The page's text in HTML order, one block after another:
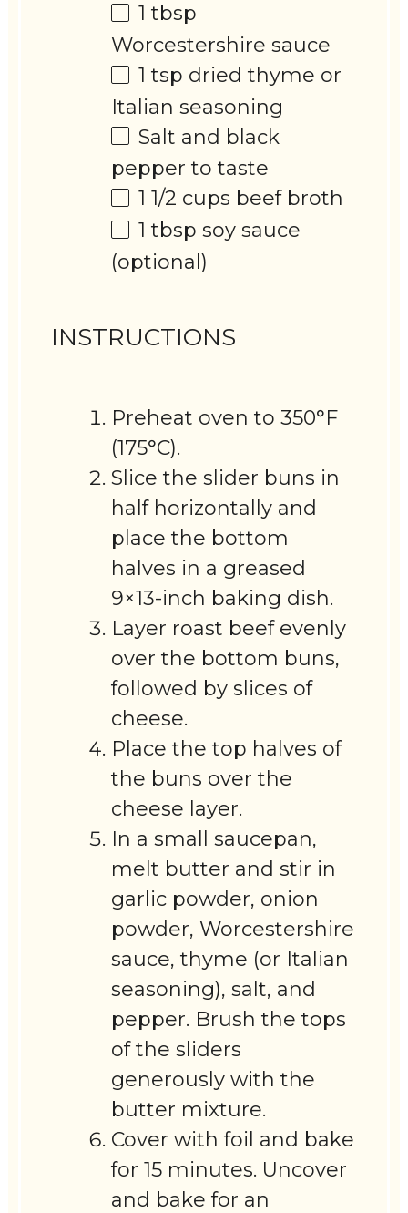
1 tbsp
Worcestershire sauce
1 tsp dried thyme or
Italian seasoning
Salt and black
pepper to taste
1 1/2 cups beef broth
1 tbsp soy sauce
(optional)
INSTRUCTIONS
Preheat oven to 350°F
(175°C).
Slice the slider buns in
half horizontally and
place the bottom
halves in a greased
9×13-inch baking dish.
Layer roast beef evenly
over the bottom buns,
followed by slices of
cheese.
Place the top halves of
the buns over the
cheese layer.
In a small saucepan,
melt butter and stir in
garlic powder, onion
powder, Worcestershire
sauce, thyme (or Italian
seasoning), salt, and
pepper. Brush the tops
of the sliders
generously with the
butter mixture.
Cover with foil and bake
for 15 minutes. Uncover
and bake for an